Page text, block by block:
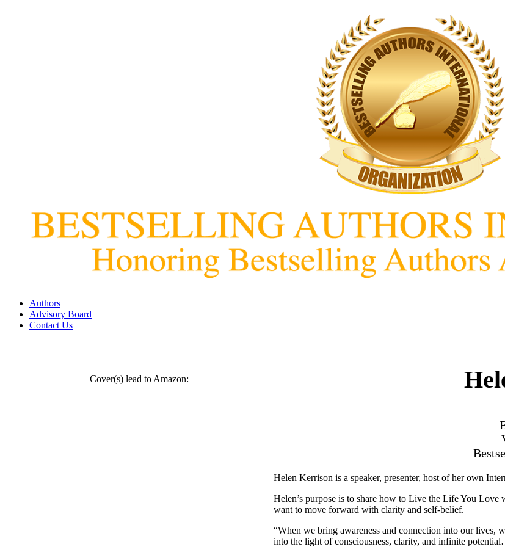
Authors
Advisory Board
Contact Us
Cover(s) lead to Amazon:
Helen Kerrison is a speaker, presenter, host of her own
Helen’s purpose is to share how to Live the Life You
want to move forward with clarity and self-belief.
“When we bring awareness and connection into our lives,
into the light of consciousness, clarity, and infinite